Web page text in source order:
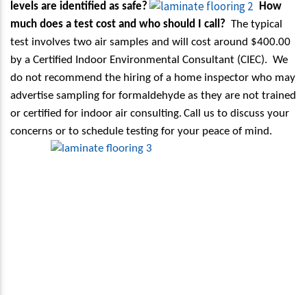
levels are identified as safe?
How
much does a test cost and who should I call? The typical
test involves two air samples and will cost around $400.00
by a Certified Indoor Environmental Consultant (CIEC). We
do not recommend the hiring of a home inspector who may
advertise sampling for formaldehyde as they are not trained
or certified for indoor air consulting. Call us to discuss your
concerns or to schedule testing for your peace of mind.